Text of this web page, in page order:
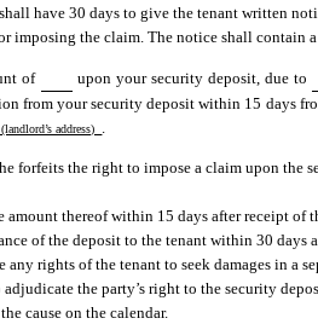
have 30 days to give the tenant written
imposing the claim. The notice shall
of upon your security deposit, due to
from your security deposit within 15 days
(landlord’s address)
the right to impose a claim upon the
thereof within 15 days after receipt of
of the deposit to the tenant within 30
rights of the tenant to seek damages in a
the party’s right to the security
cause on the calendar.